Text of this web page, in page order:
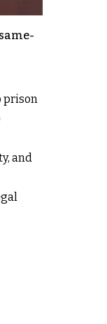
prison
and